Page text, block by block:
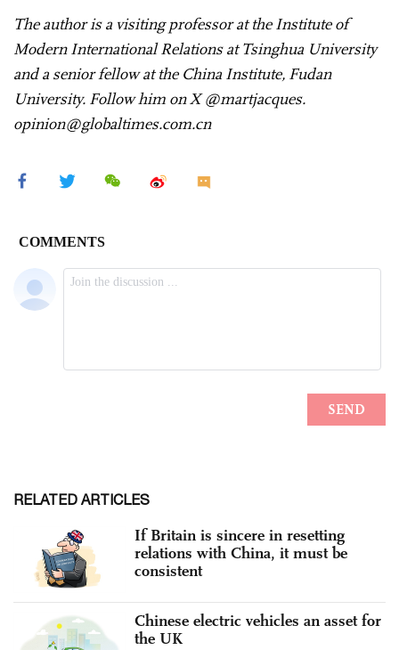
The author is a visiting professor at the Institute of
Modern International Relations at Tsinghua University
and a senior fellow at the China Institute, Fudan
University. Follow him on X @martjacques.
opinion@globaltimes.com.cn
RELATED ARTICLES
If Britain is sincere in resetting
relations with China, it must be
consistent
Chinese electric vehicles an asset for
the UK